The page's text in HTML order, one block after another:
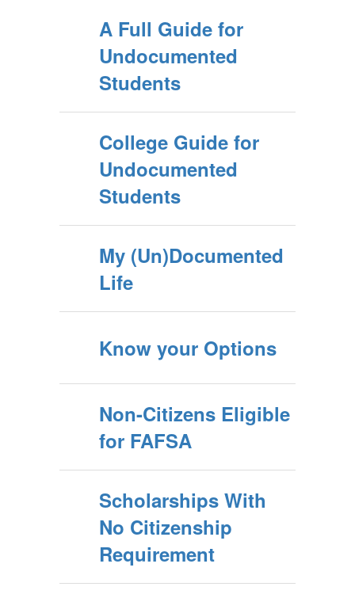
A Full Guide for
Undocumented
Students
College Guide for
Undocumented
Students
My (Un)Documented
Life
Know your Options
Non-Citizens Eligible
for FAFSA
Scholarships With
No Citizenship
Requirement